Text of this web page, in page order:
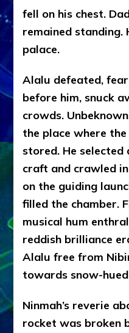
fell on his chest.
remained standing.
palace.
Alalu defeated,
before him, snuck
crowds.
the place where
stored. He
craft and crawled
on the guiding
filled the chamber.
musical hum
reddish brilliance
Alalu free from
towards snow-
Ninmah’s reverie
rocket was broken